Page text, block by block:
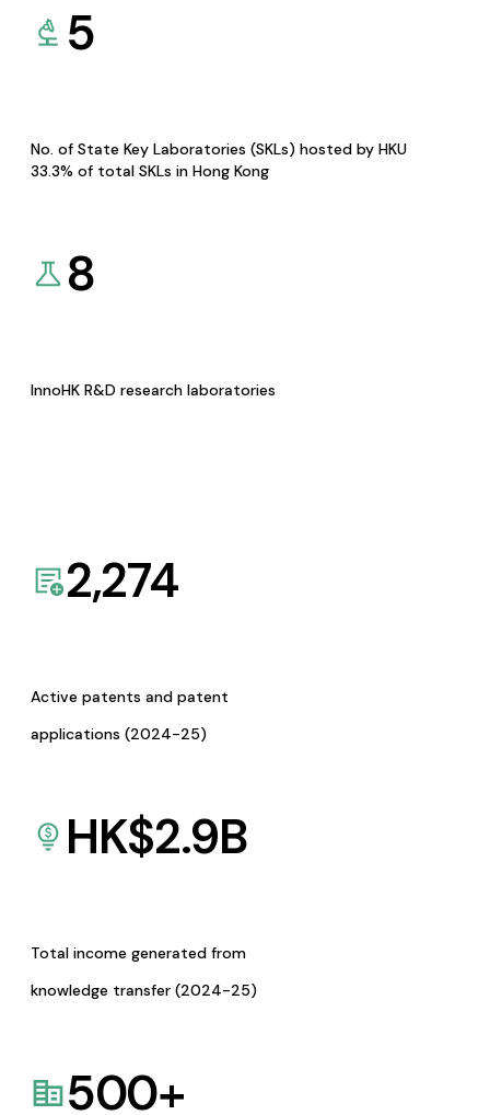
5
No. of State Key Laboratories (SKLs) hosted by HKU
33.3% of total SKLs in Hong Kong
8
InnoHK R&D research laboratories
2,274
Active patents and patent
applications (2024-25)
HK$2.9B
Total income generated from
knowledge transfer (2024-25)
500+